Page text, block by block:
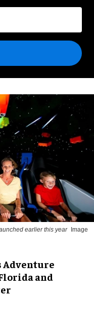
earlier this year Image
Adventure
and